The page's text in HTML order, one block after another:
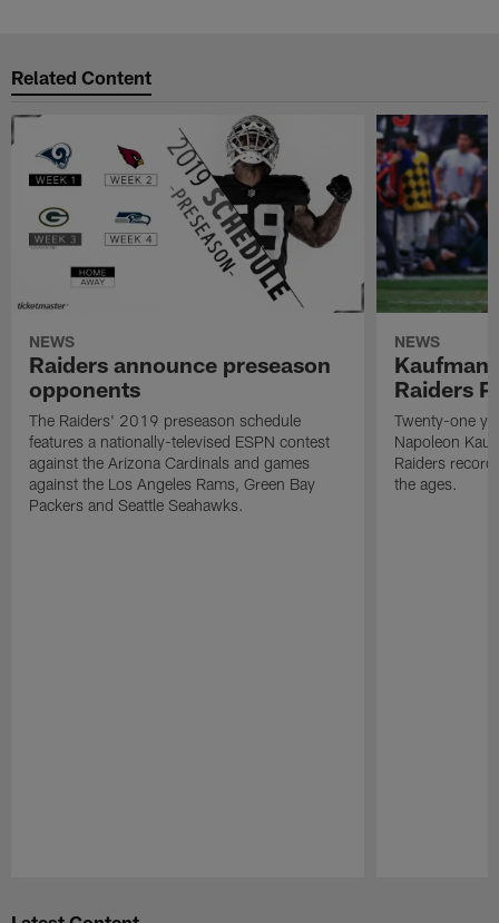
Related Content
NEWS
Raiders announce preseason
opponents
The Raiders' 2019 preseason schedule
features a nationally-televised ESPN contest
against the Arizona Cardinals and games
against the Los Angeles Rams, Green Bay
Packers and Seattle Seahawks.
NEWS
Kaufman
Raiders
Twenty-one
Napoleon
Raiders
the ages.